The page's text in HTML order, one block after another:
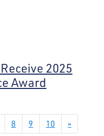
2025
Award
8 9 10 »